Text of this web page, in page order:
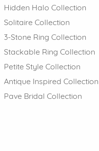
Hidden Halo Collection
Solitaire Collection
3-Stone Ring Collection
Stackable Ring Collection
Petite Style Collection
Antique Inspired Collection
Pave Bridal Collection